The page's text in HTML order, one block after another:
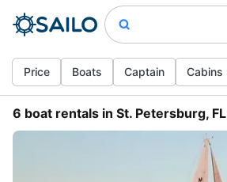
Price Boats Captain Cabins
6 boat rentals in St. Petersburg, FL